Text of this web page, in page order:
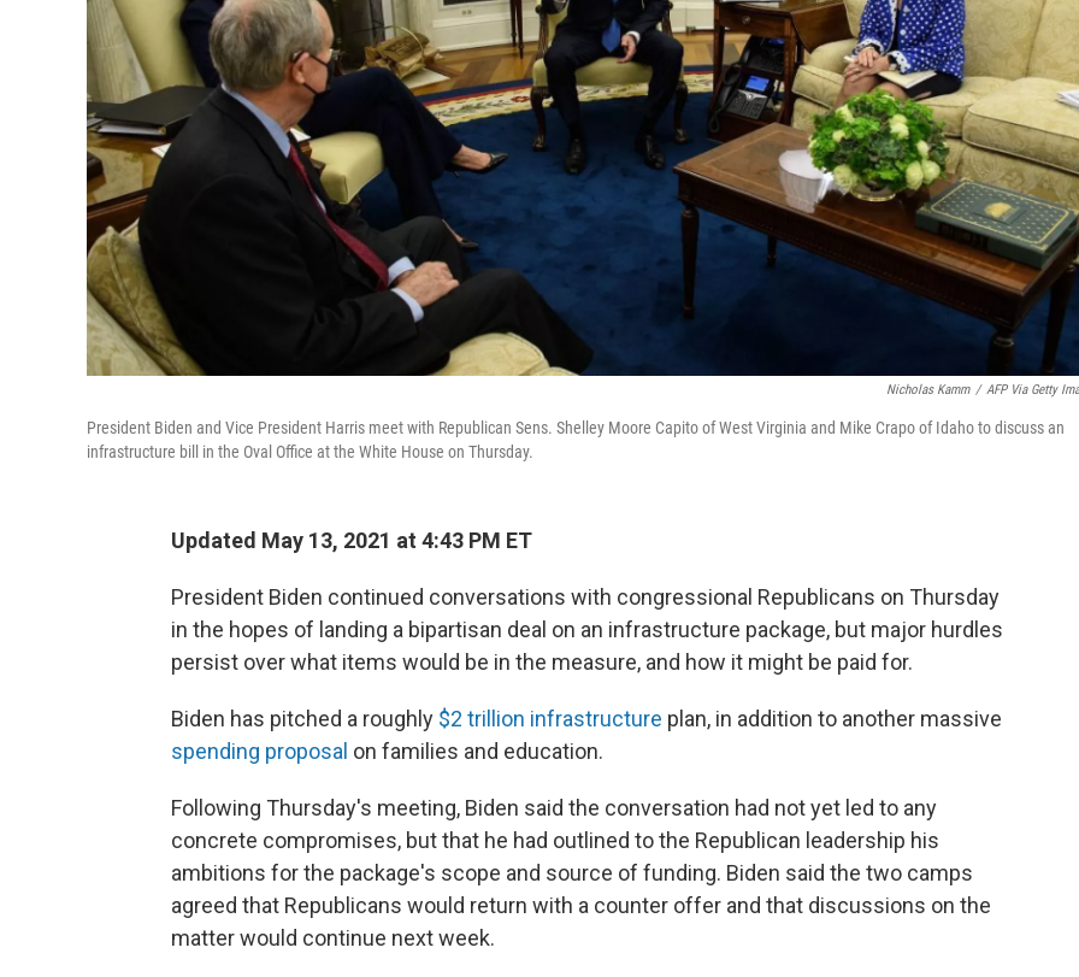
Nicholas Kamm / AFP Via Getty
President Biden and Vice President Harris meet with Republican Sens. Shelley Moore Capito of West Virginia and Mike Crapo of Idaho to discuss an
infrastructure bill in the Oval Office at the White House on Thursday.
Updated May 13, 2021 at 4:43 PM ET
President Biden continued conversations with congressional Republicans on Thursday
in the hopes of landing a bipartisan deal on an infrastructure package, but major hurdles
persist over what items would be in the measure, and how it might be paid for.
Biden has pitched a roughly $2 trillion infrastructure plan, in addition to another massive
spending proposal on families and education.
Following Thursday's meeting, Biden said the conversation had not yet led to any
concrete compromises, but that he had outlined to the Republican leadership his
ambitions for the package's scope and source of funding. Biden said the two camps
agreed that Republicans would return with a counter offer and that discussions on the
matter would continue next week.